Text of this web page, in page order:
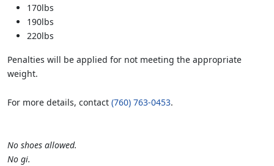
170lbs
190lbs
220lbs
Penalties will be applied for not meeting the appropriate
weight.
For more details, contact (760) 763-0453.
No shoes allowed.
No gi.